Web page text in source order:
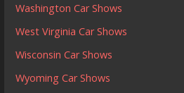
Washington Car Shows
West Virginia Car Shows
Wisconsin Car Shows
Wyoming Car Shows